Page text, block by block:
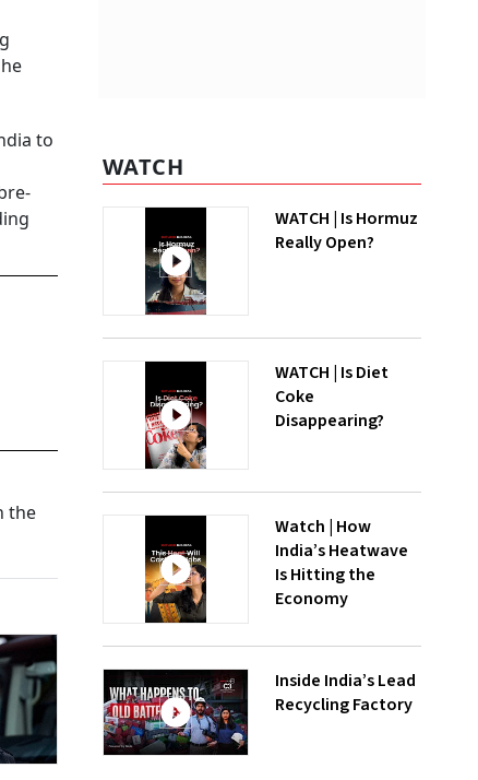
to
the
WATCH
WATCH | Is Hormuz
Really Open?
WATCH | Is Diet
Coke
Disappearing?
Watch | How
India’s Heatwave
Is Hitting the
Economy
Inside India’s Lead
Recycling Factory